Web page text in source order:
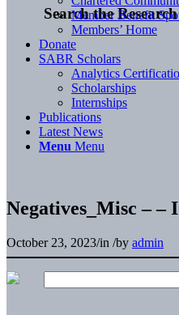
Search the
Member Benefit
Members’ Home
Donate
SABR Scholars
Analytics
Scholarships
Internships
Publications
Latest News
Menu Menu
Negatives_Misc – –
October 23, 2023/in /by admin